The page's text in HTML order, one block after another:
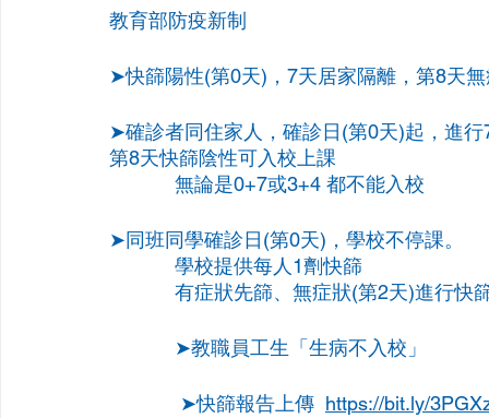
教育部防疫新制
➤快篩陽性(第0天)，7天居家隔離，第8天
➤確診者同住家人，確診日(第0天)起，進
第8天快篩陰性可入校上課
            無論是0+7或3+4 都不能入校
➤同班同學確診日(第0天)，學校不停課。
            學校提供每人1劑快篩
有症狀先篩、無症狀(第2天)進行快
            ➤教職員工生「生病不入校」
             ➤快篩報告上傳
https://bit.ly/